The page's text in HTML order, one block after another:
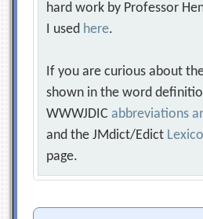
hard work by Professor
I used here.
If you are curious about
shown in the word
WWWJDICabbreviations
and the JMdict/Edict
page.